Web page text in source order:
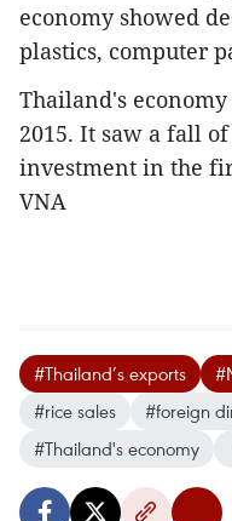
economy showed
plastics, computer
Thailand's
2015. It saw a fall
investment in the
VNA
#Thailand’s exports
#rice sales
#foreign
#Thailand's economy